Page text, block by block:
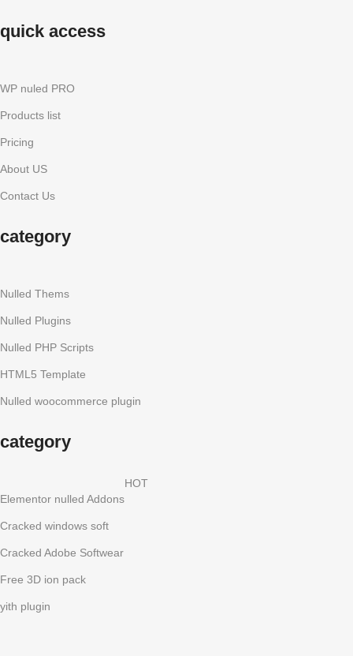
quick access
WP nuled PRO
Products list
Pricing
About US
Contact Us
category
Nulled Thems
Nulled Plugins
Nulled PHP Scripts
HTML5 Template
Nulled woocommerce plugin
category
Elementor nulled Addons
HOT
Cracked windows soft
Cracked Adobe Softwear
Free 3D ion pack
yith plugin